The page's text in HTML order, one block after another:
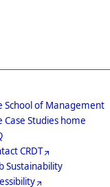
School of Management
Case Studies home
CRDT
Sustainability